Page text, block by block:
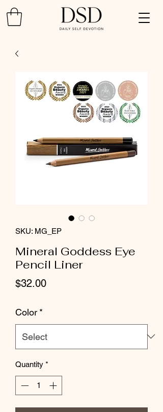
SKU: MG_EP
Mineral Goddess Eye
Pencil Liner
$32.00Price
Color *
Quantity *